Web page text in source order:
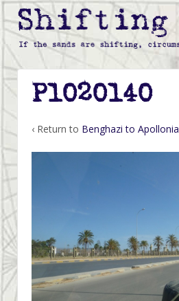
P1020140
‹ Return to Benghazi to Apollonia